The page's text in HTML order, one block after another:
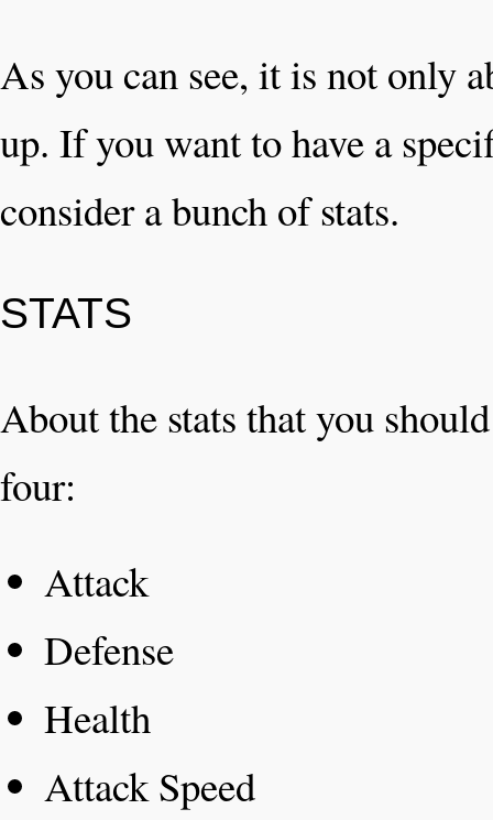
As you can see, it is not only
up. If you want to have a
consider a bunch of stats.
STATS
About the stats that you
four:
Attack
Defense
Health
Attack Speed